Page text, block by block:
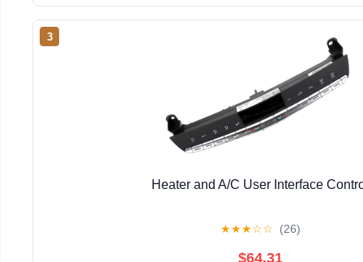
3
Heater and A/C User Interface
★★★☆☆ (26)
$64.31